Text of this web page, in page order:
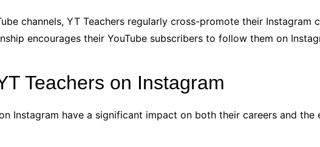
channels, YT Teachers regularly cross-promote their Instagram
encourages their YouTube subscribers to follow them on
Teachers on Instagram
Instagram have a significant impact on both their careers and the